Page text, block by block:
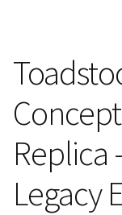
Replica
Legacy